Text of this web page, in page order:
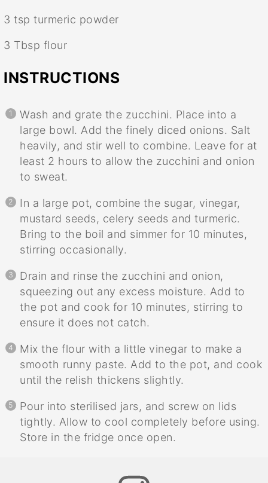
3 tsp turmeric powder
3 Tbsp flour
INSTRUCTIONS
Wash and grate the zucchini. Place into a
large bowl. Add the finely diced onions. Salt
heavily, and stir well to combine. Leave for at
least 2 hours to allow the zucchini and onion
to sweat.
In a large pot, combine the sugar, vinegar,
mustard seeds, celery seeds and turmeric.
Bring to the boil and simmer for 10 minutes,
stirring occasionally.
Drain and rinse the zucchini and onion,
squeezing out any excess moisture. Add to
the pot and cook for 10 minutes, stirring to
ensure it does not catch.
Mix the flour with a little vinegar to make a
smooth runny paste. Add to the pot, and cook
until the relish thickens slightly.
Pour into sterilised jars, and screw on lids
tightly. Allow to cool completely before using.
Store in the fridge once open.